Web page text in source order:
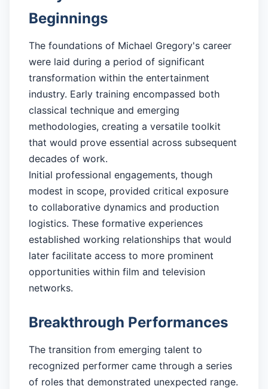
Beginnings
The foundations of Michael Gregory's career
were laid during a period of significant
transformation within the entertainment
industry. Early training encompassed both
classical technique and emerging
methodologies, creating a versatile toolkit
that would prove essential across subsequent
decades of work.
Initial professional engagements, though
modest in scope, provided critical exposure
to collaborative dynamics and production
logistics. These formative experiences
established working relationships that would
later facilitate access to more prominent
opportunities within film and television
networks.
Breakthrough Performances
The transition from emerging talent to
recognized performer came through a series
of roles that demonstrated unexpected range.